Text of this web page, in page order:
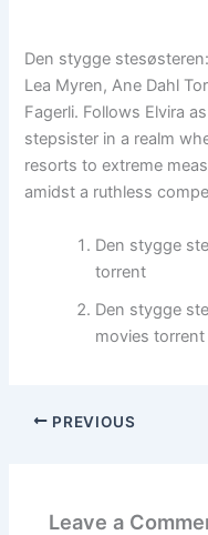
Den stygge
Lea Myren, Ane Dahl
Fagerli. Follows Elvira
stepsister in a realm
resorts to extreme
amidst a ruthless
Den stygge
torrent
Den stygge
movies torrent
PREVIOUS
Leave a